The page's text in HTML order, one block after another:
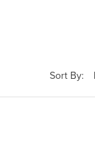
Sort By: